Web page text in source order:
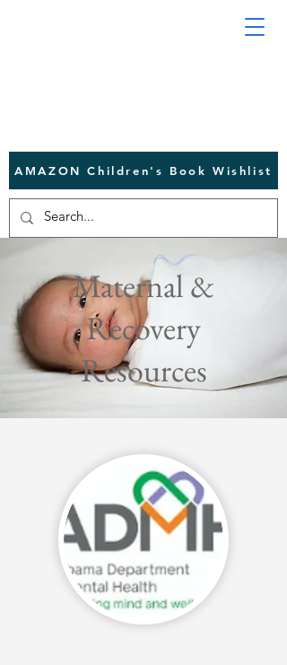
AMAZON Children's Book Wishlist
Maternal &
Recovery
Resources